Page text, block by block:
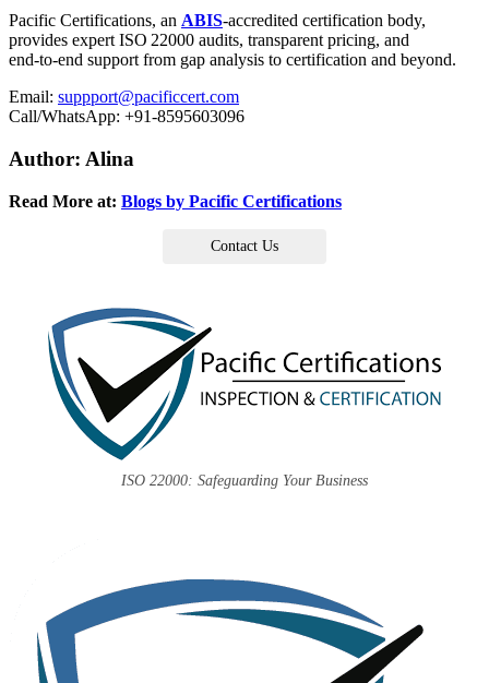
Pacific Certifications, an ABIS‑accredited certification body,
provides expert ISO 22000 audits, transparent pricing, and
end‑to‑end support from gap analysis to certification and beyond.
Email: suppport@pacificcert.com
Call/WhatsApp: +91‑8595603096
Author: Alina
Read More at: Blogs by Pacific Certifications
Contact Us
ISO 22000: Safeguarding Your Business